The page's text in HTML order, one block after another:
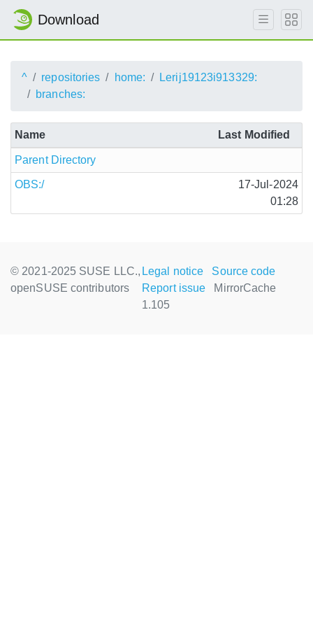
Download
^ repositories home:
Lerij19123i913329:
branches:
Name Last Modified
Parent Directory
OBS:/
17-Jul-2024
01:28
© 2021-2025 SUSE LLC.,
openSUSE contributors
Legal notice
Source code
Report issue
MirrorCache
1.105